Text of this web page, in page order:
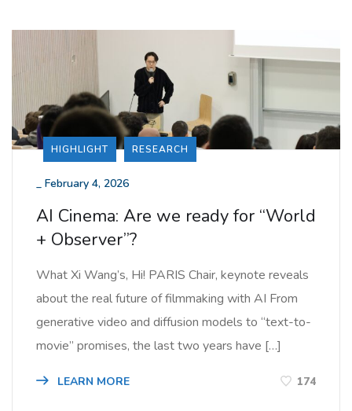
HIGHLIGHT RESEARCH
_ February 4, 2026
AI Cinema: Are we ready for “World
+ Observer”?
What Xi Wang’s, Hi! PARIS Chair, keynote reveals
about the real future of filmmaking with AI From
generative video and diffusion models to “text-to-
movie” promises, the last two years have […]
LEARN MORE 174